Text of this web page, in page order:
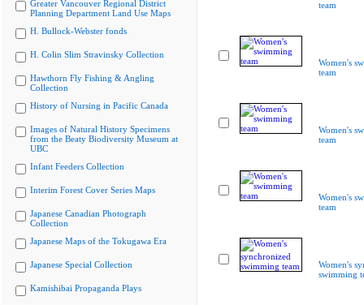
Greater Vancouver Regional District
Planning Department Land Use Maps
H. Bullock-Webster fonds
H. Colin Slim Stravinsky Collection
Hawthorn Fly Fishing & Angling
Collection
History of Nursing in Pacific Canada
Images of Natural History Specimens
from the Beaty Biodiversity Museum at
UBC
Infant Feeders Collection
Interim Forest Cover Series Maps
Japanese Canadian Photograph
Collection
Japanese Maps of the Tokugawa Era
Japanese Special Collection
Kamishibai Propaganda Plays
team
Women's
team
Women's
team
Women's
team
Women's
swimming